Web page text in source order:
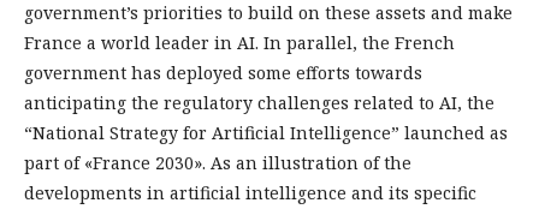
government’s priorities to build on these assets and make
France a world leader in AI. In parallel, the French
government has deployed some efforts towards
anticipating the regulatory challenges related to AI, the
“National Strategy for Artificial Intelligence” launched as
part of «France 2030». As an illustration of the
developments in artificial intelligence and its specific